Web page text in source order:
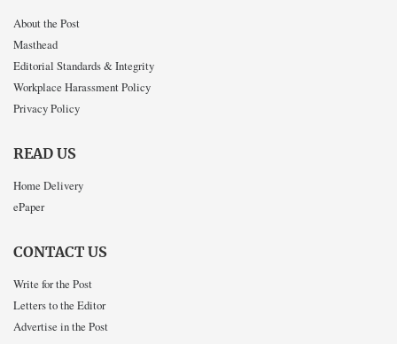
About the Post
Masthead
Editorial Standards & Integrity
Workplace Harassment Policy
Privacy Policy
READ US
Home Delivery
ePaper
CONTACT US
Write for the Post
Letters to the Editor
Advertise in the Post